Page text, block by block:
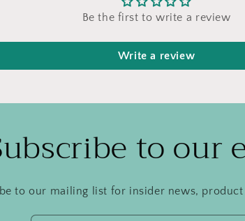
Be the first to write a review
Write a review
to our
to our mailing list for insider news, product